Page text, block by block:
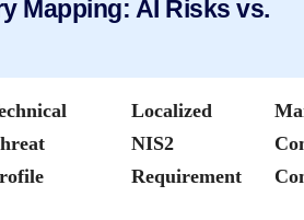
Mapping: AI Risks vs.
Localized
NIS2
Requirement